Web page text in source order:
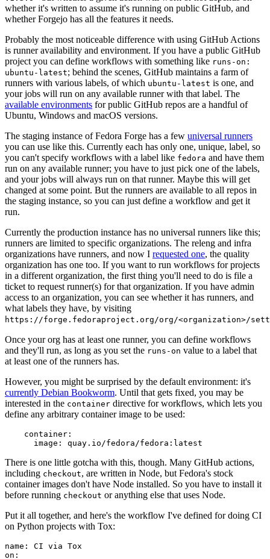
whether it's written to assume it's running on public GitHub, and
whether Forgejo has all the features it needs.
Probably the most noticeable difference with using GitHub Actions
is runner availability and environment. If you have a public GitHub
project you can define workflows with something like runs-on:
ubuntu-latest; behind the scenes, GitHub maintains a farm of
runners with various labels, of which ubuntu-latest is one, and
your jobs will run on any available runner with that label. The
available environments for public GitHub repos are a handful of
Ubuntu, Windows and macOS versions.
The staging instance of Fedora Forge has a few universal runners
you can use like this. Currently each has only one, unique, label, so
you can't specify workflows with a label like fedora and have them
run on any available runner; you have to just pick one of the labels,
and your jobs will always run on that runner. Maybe this will get
changed at some point. But the runners are available to all repos in
the staging instance, so you can just define a workflow and get it
run.
Currently the production instance has no universal runners like this;
runners are limited to specific organizations. The releng and infra
organizations have runners, and now I requested one, the quality
organization has one too. If you want to run workflows for projects
in a different organization, the first thing you'll need to do is file a
ticket to request runner(s) for that organization. If you have admin
access to an organization, you can see whether it has runners, and
what labels they have, by visiting
https://forge.fedoraproject.org/org/<organization>/
Once your org has at least one runner, you can define workflows
and they'll run, as long as you set the runs-on value to a label that
at least one of the runners has.
However, you might be surprised by the default environment: it's
currently Debian Bookworm. Until that gets fixed, you may be
interested in the container directive for workflows, which lets you
define any arbitrary container image to be used:
container :
image : quay.io/fedora/fedora:latest
There is one little gotcha with this, though. Many GitHub actions,
including checkout, are written in Node, but Fedora's stock
container images don't have Node installed. So you have to install it
before running checkout or anything else that uses Node.
Put it all together, and here's the workflow I've defined for doing CI
on Python projects with Tox:
name :
CI via Tox
on :